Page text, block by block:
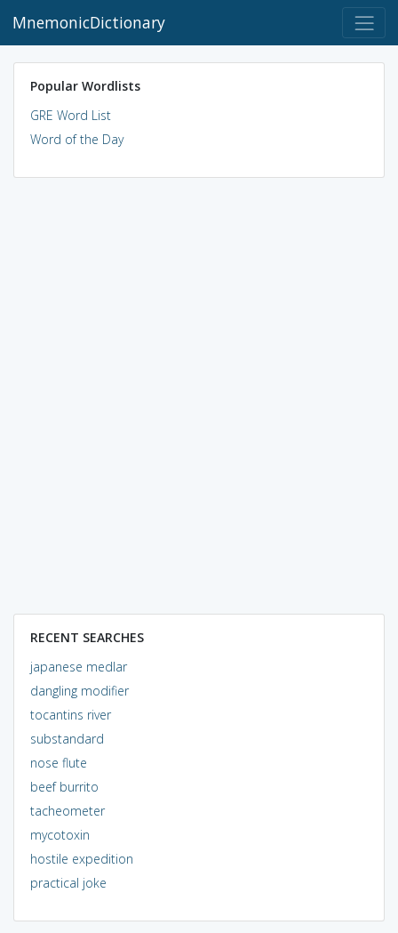
MnemonicDictionary
Popular Wordlists
GRE Word List
Word of the Day
RECENT SEARCHES
japanese medlar
dangling modifier
tocantins river
substandard
nose flute
beef burrito
tacheometer
mycotoxin
hostile expedition
practical joke